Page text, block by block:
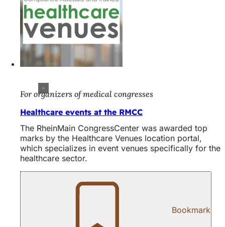
For organizers of medical congresses
Healthcare events at the RMCC
The RheinMain CongressCenter was awarded top
marks by the Healthcare Venues location portal,
which specializes in event venues specifically for the
healthcare sector.
Bookmark